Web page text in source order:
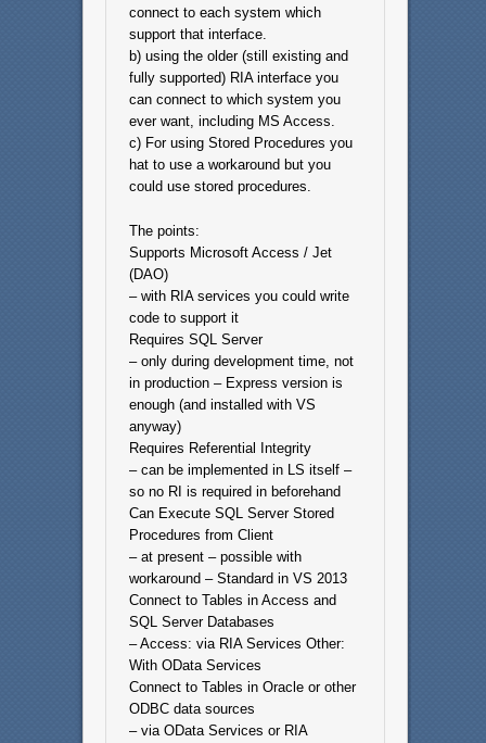
connect to each system which
support that interface.
b) using the older (still existing and
fully supported) RIA interface you
can connect to which system you
ever want, including MS Access.
c) For using Stored Procedures you
hat to use a workaround but you
could use stored procedures.
The points:
Supports Microsoft Access / Jet
(DAO)
– with RIA services you could write
code to support it
Requires SQL Server
– only during development time, not
in production – Express version is
enough (and installed with VS
anyway)
Requires Referential Integrity
– can be implemented in LS itself –
so no RI is required in beforehand
Can Execute SQL Server Stored
Procedures from Client
– at present – possible with
workaround – Standard in VS 2013
Connect to Tables in Access and
SQL Server Databases
– Access: via RIA Services Other:
With OData Services
Connect to Tables in Oracle or other
ODBC data sources
– via OData Services or RIA